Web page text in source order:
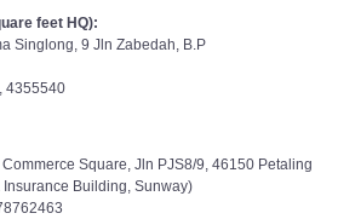
feet HQ):
Singlong, 9 Jln Zabedah, B.P
4355540
Square, Jln PJS8/9, 46150 Petaling
Insurance Building, Sunway)